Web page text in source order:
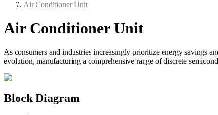
Air Conditioner Unit
Air Conditioner Unit
As consumers and industries increasingly prioritize energy savings
evolution, manufacturing a comprehensive range of discrete
Block Diagram